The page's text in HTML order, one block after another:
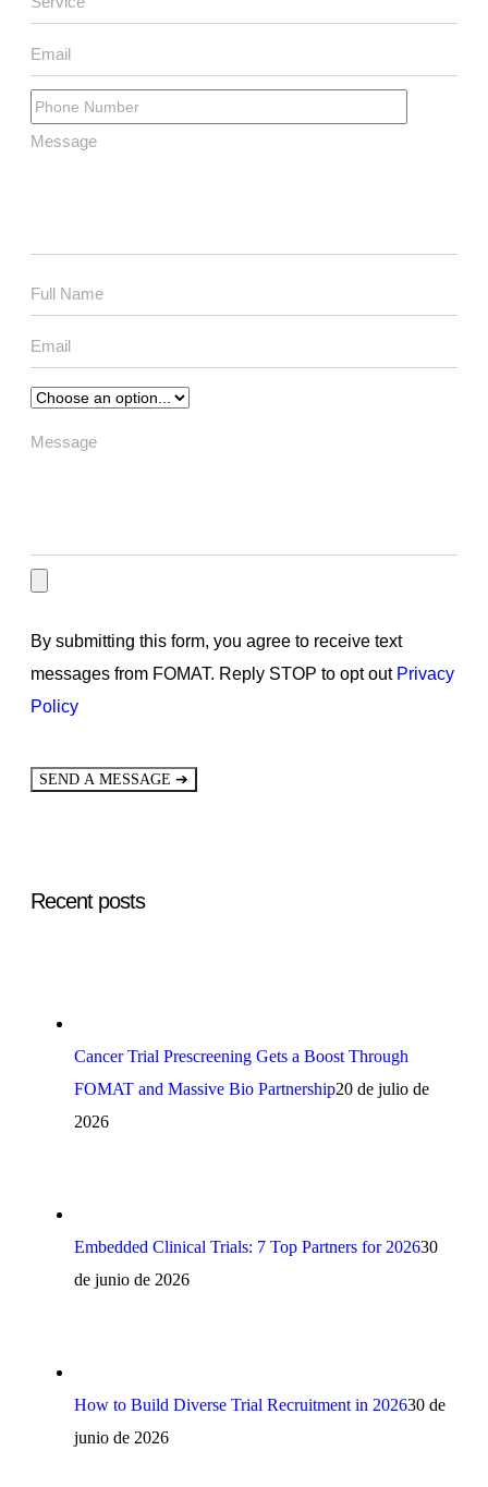
By submitting this form, you agree to receive text
messages from FOMAT. Reply STOP to opt out Privacy
Policy
SEND A MESSAGE ➔
Recent posts
Cancer Trial Prescreening Gets a Boost Through
FOMAT and Massive Bio Partnership20 de julio de
2026
Embedded Clinical Trials: 7 Top Partners for 202630
de junio de 2026
How to Build Diverse Trial Recruitment in 202630 de
junio de 2026